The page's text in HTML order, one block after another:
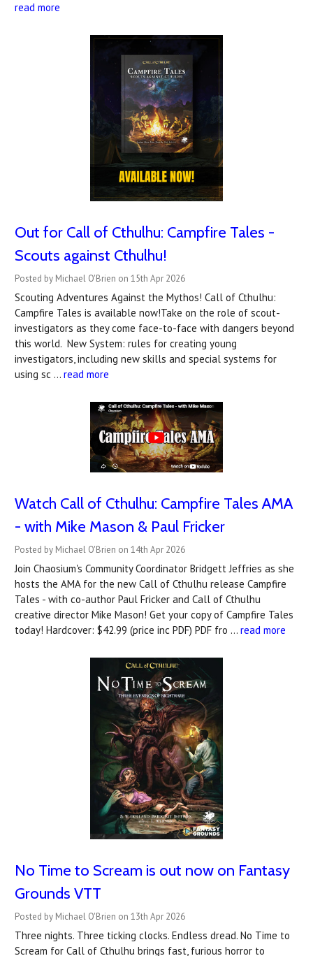
read more
Out for Call of Cthulhu: Campfire Tales -
Scouts against Cthulhu!
Posted by Michael O'Brien on 15th Apr 2026
Scouting Adventures Against the Mythos! Call of Cthulhu:
Campfire Tales is available now!Take on the role of scout-
investigators as they come face-to-face with dangers beyond
this world. New System: rules for creating young
investigators, including new skills and special systems for
using sc … read more
Watch Call of Cthulhu: Campfire Tales AMA
- with Mike Mason & Paul Fricker
Posted by Michael O'Brien on 14th Apr 2026
Join Chaosium's Community Coordinator Bridgett Jeffries as she
hosts the AMA for the new Call of Cthulhu release Campfire
Tales - with co-author Paul Fricker and Call of Cthulhu
creative director Mike Mason! Get your copy of Campfire Tales
today! Hardcover: $42.99 (price inc PDF) PDF fro … read more
No Time to Scream is out now on Fantasy
Grounds VTT
Posted by Michael O'Brien on 13th Apr 2026
Three nights. Three ticking clocks. Endless dread. No Time to
Scream for Call of Cthulhu brings fast, furious horror to